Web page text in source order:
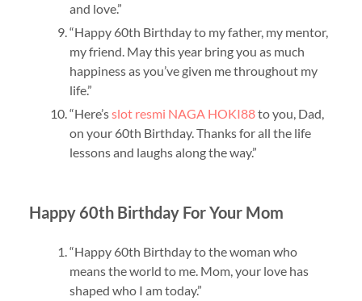
and love.”
“Happy 60th Birthday to my father, my mentor,
my friend. May this year bring you as much
happiness as you’ve given me throughout my
life.”
“Here’sslot resmi NAGA HOKI88to you, Dad,
on your 60th Birthday. Thanks for all the life
lessons and laughs along the way.”
Happy 60th Birthday For Your Mom
“Happy 60th Birthday to the woman who
means the world to me. Mom, your love has
shaped who I am today.”